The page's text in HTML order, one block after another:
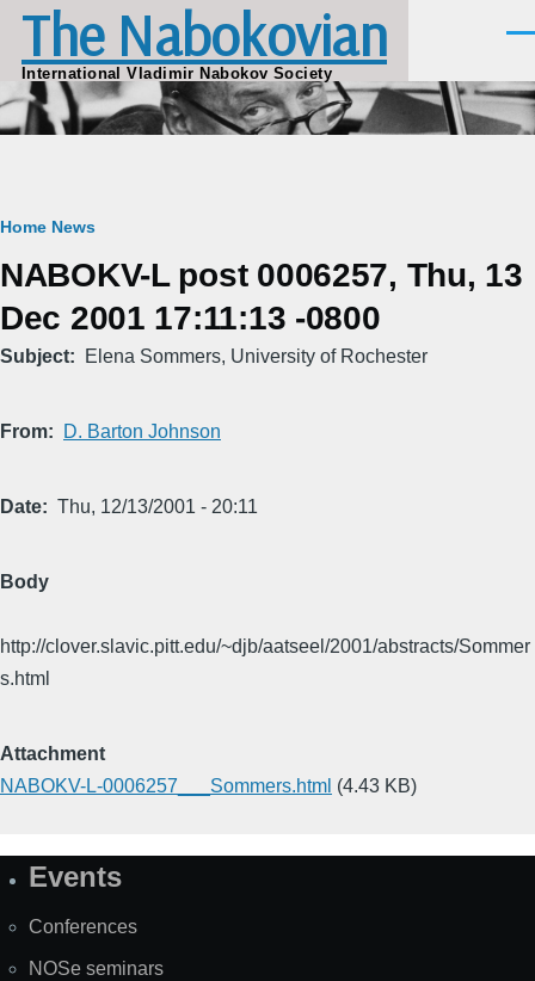
Skip to main content
The Nabokovian
International Vladimir Nabokov Society
Breadcrumb
Home News
NABOKV-L post 0006257, Thu, 13
Dec 2001 17:11:13 -0800
Subject Elena Sommers, University of Rochester
From D. Barton Johnson
Date Thu, 12/13/2001 - 20:11
Body
http://clover.slavic.pitt.edu/~djb/aatseel/2001/abstracts/Sommer
s.html
Attachment
NABOKV-L-0006257___Sommers.html (4.43 KB)
SiteEvents
Conferences
NOSe seminars